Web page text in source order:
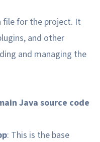
file for the project. It
and other
and managing the
Java source code
: This is the base